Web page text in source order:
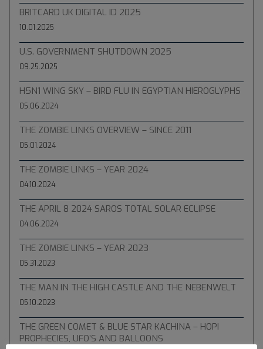
BRITCARD UK DIGITAL ID 2025
10.01.2025
U.S. GOVERNMENT SHUTDOWN 2025
09.25.2025
H5N1 WING SKY – BIRD FLU IN EGYPTIAN HIEROGLYPHS
05.06.2024
THE ZOMBIE LINKS OVERVIEW – SINCE 2011
05.01.2024
THE ZOMBIE LINKS – YEAR 2024
04.10.2024
THE APRIL 8 2024 SAROS TOTAL SOLAR ECLIPSE
04.06.2024
THE ZOMBIE LINKS – YEAR 2023
05.31.2023
THE MAN IN THE HIGH CASTLE AND THE NEBENWELT
05.10.2023
THE GREEN COMET & BLUE STAR KACHINA – HOPI
PROPHECIES, UFO’S AND BALLOONS